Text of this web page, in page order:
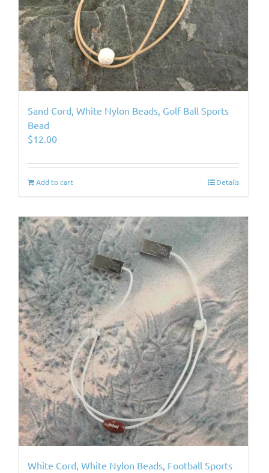
Sand Cord, White Nylon Beads, Golf Ball Sports
Bead
$12.00
Add to cart Details
White Cord, White Nylon Beads, Football Sports